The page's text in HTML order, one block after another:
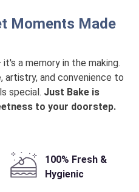
Moments Made
a memory in the making.
and convenience to
special. Just Bake is
to your doorstep.
100% Fresh &
Hygienic